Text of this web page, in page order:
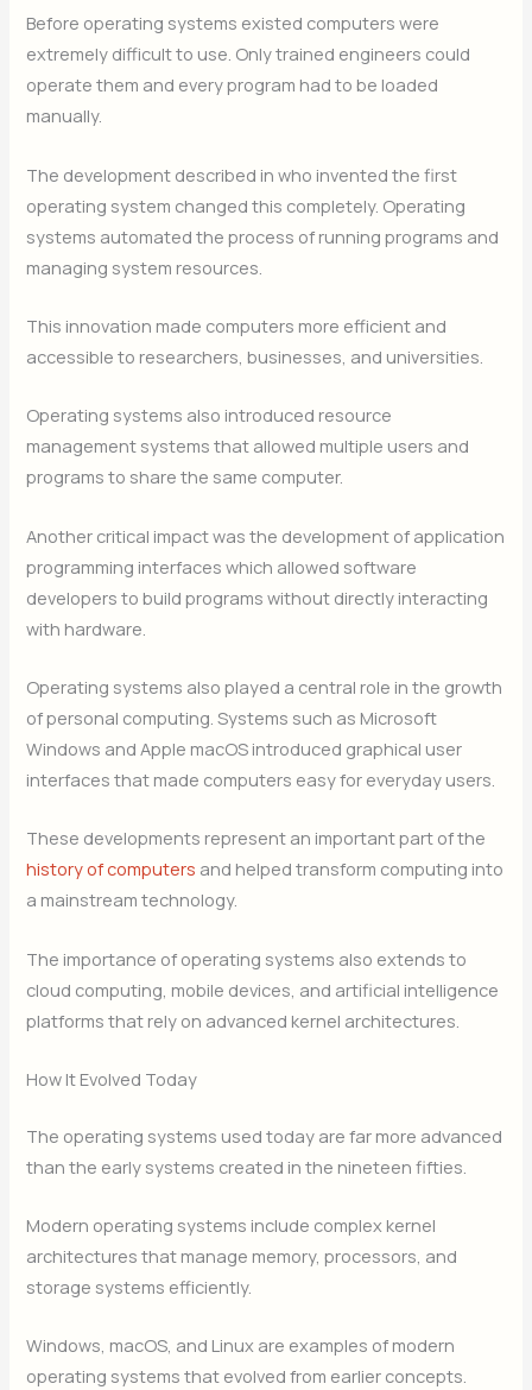
Before operating systems existed computers were
extremely difficult to use. Only trained engineers could
operate them and every program had to be loaded
manually.
The development described in who invented the first
operating system changed this completely. Operating
systems automated the process of running programs and
managing system resources.
This innovation made computers more efficient and
accessible to researchers, businesses, and universities.
Operating systems also introduced resource
management systems that allowed multiple users and
programs to share the same computer.
Another critical impact was the development of application
programming interfaces which allowed software
developers to build programs without directly interacting
with hardware.
Operating systems also played a central role in the growth
of personal computing. Systems such as Microsoft
Windows and Apple macOS introduced graphical user
interfaces that made computers easy for everyday users.
These developments represent an important part of the
history of computers and helped transform computing into
a mainstream technology.
The importance of operating systems also extends to
cloud computing, mobile devices, and artificial intelligence
platforms that rely on advanced kernel architectures.
How It Evolved Today
The operating systems used today are far more advanced
than the early systems created in the nineteen fifties.
Modern operating systems include complex kernel
architectures that manage memory, processors, and
storage systems efficiently.
Windows, macOS, and Linux are examples of modern
operating systems that evolved from earlier concepts.